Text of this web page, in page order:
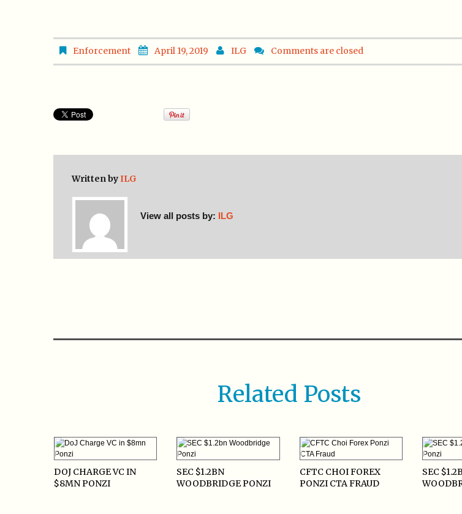
Enforcement April 19, 2019 ILG Comments are closed
Written byILG
View all posts by: ILG
Related Posts
DOJ CHARGE VC IN
$8MN PONZI
SEC $1.2BN
WOODBRIDGE PONZI
CFTC CHOI FOREX
PONZI CTA FRAUD
SEC